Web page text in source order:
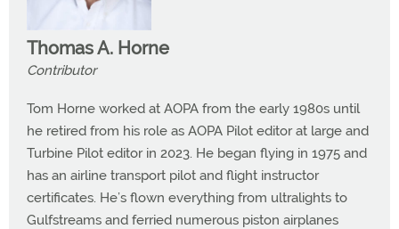
Thomas A. Horne
Contributor
Tom Horne worked at AOPA from the early 1980s until
he retired from his role as AOPA Pilot editor at large and
Turbine Pilot editor in 2023. He began flying in 1975 and
has an airline transport pilot and flight instructor
certificates. He’s flown everything from ultralights to
Gulfstreams and ferried numerous piston airplanes